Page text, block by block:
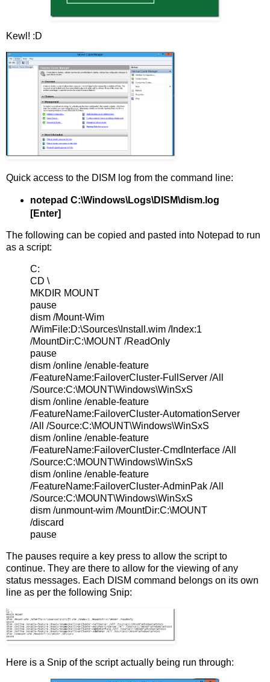
Kewl! :D
Quick access to the DISM log from the command line:
notepad C:\Windows\Logs\DISM\dism.log
[Enter]
The following can be copied and pasted into Notepad to run
as a script:
C:
CD \
MKDIR MOUNT
pause
dism /Mount-Wim
/WimFile:D:\Sources\Install.wim /Index:1
/MountDir:C:\MOUNT /ReadOnly
pause
dism /online /enable-feature
/FeatureName:FailoverCluster-FullServer /All
/Source:C:\MOUNT\Windows\WinSxS
dism /online /enable-feature
/FeatureName:FailoverCluster-AutomationServer
/All /Source:C:\MOUNT\Windows\WinSxS
dism /online /enable-feature
/FeatureName:FailoverCluster-CmdInterface /All
/Source:C:\MOUNT\Windows\WinSxS
dism /online /enable-feature
/FeatureName:FailoverCluster-AdminPak /All
/Source:C:\MOUNT\Windows\WinSxS
dism /unmount-wim /MountDir:C:\MOUNT
/discard
pause
The pauses require a key press to allow the script to
continue. They are there to allow for the viewing of any
status messages. Each DISM command belongs on its own
line as per the following Snip:
Here is a Snip of the script actually being run through: